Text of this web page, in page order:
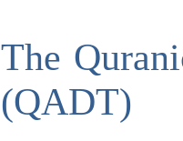
The
(QADT)